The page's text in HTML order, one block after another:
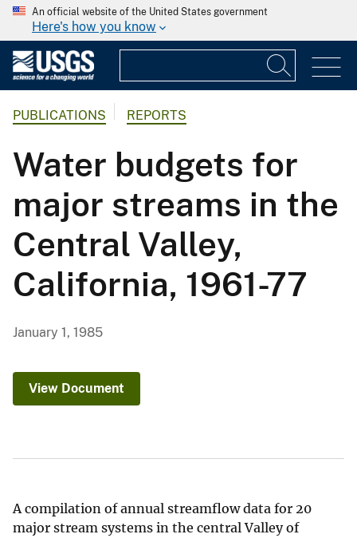
An official website of the United States government
Here's how you know
PUBLICATIONS REPORTS
Water budgets for
major streams in the
Central Valley,
California, 1961-77
January 1, 1985
View Document
A compilation of annual streamflow data for 20
major stream systems in the central Valley of